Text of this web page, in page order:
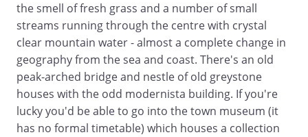
the smell of fresh grass and a number of small
streams running through the centre with crystal
clear mountain water - almost a complete change in
geography from the sea and coast. There's an old
peak-arched bridge and nestle of old greystone
houses with the odd modernista building. If you're
lucky you'd be able to go into the town museum (it
has no formal timetable) which houses a collection